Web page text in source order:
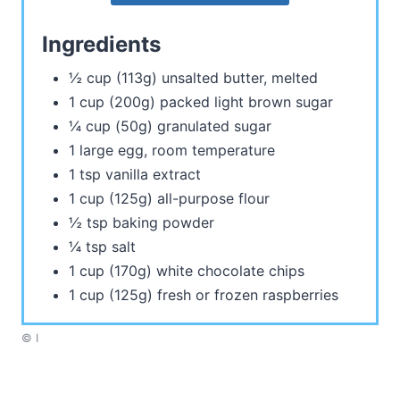
Ingredients
½ cup (113g) unsalted butter, melted
1 cup (200g) packed light brown sugar
¼ cup (50g) granulated sugar
1 large egg, room temperature
1 tsp vanilla extract
1 cup (125g) all-purpose flour
½ tsp baking powder
¼ tsp salt
1 cup (170g) white chocolate chips
1 cup (125g) fresh or frozen raspberries
© I